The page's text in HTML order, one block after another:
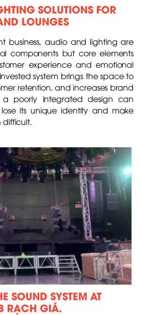
SOLUTIONS FOR
LOUNGES
business, audio and lighting are
components but core elements
experience and emotional
system brings the space to
retention, and increases brand
a poorly integrated design can
its unique identity and make
difficult.
SOUND SYSTEM AT
RẠCH GIÁ.